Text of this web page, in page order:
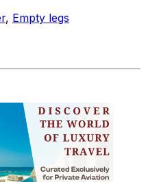
, Empty legs